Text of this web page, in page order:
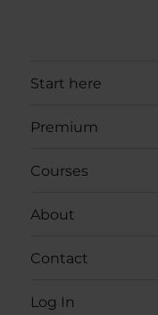
Start here
Premium
Courses
About
Contact
Log In